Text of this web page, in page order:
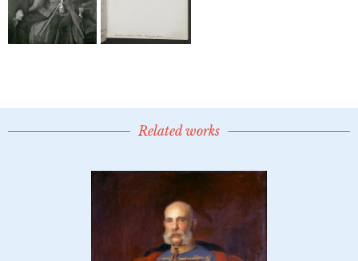
Related works